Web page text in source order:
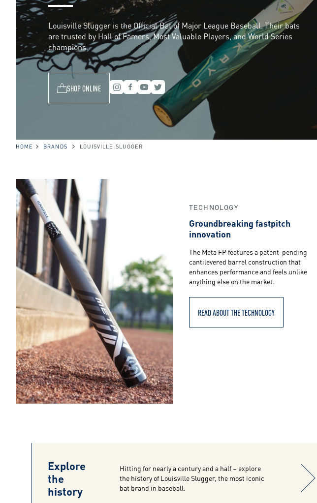
Louisville Slugger is the Official Bat of Major League Baseball. Their bats
are trusted by Hall of Famers, Most Valuable Players, and World Series
champions.
SHOP ONLINE
HOME BRANDS LOUISVILLE SLUGGER
TECHNOLOGY
Groundbreaking fastpitch
innovation
The Meta FP features a patent-pending
cantilevered barrel construction that
enhances performance and feels unlike
anything else on the market.
READ ABOUT THE TECHNOLOGY
Explore
the
history
Hitting for nearly a century and a half – explore
the history of Louisville Slugger, the most iconic
bat brand in baseball.